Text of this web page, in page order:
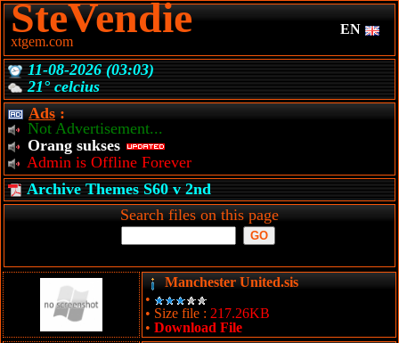
SteVendie
xtgem.com
EN
11-08-2026 (03:03)
21° celcius
Ads:
Not Advertisement...
Orang sukses
Admin is Offline Forever
Archive Themes S60 v 2nd
Search files on this page
Manchester United.sis
•
• Size file : 217.26KB
• Download File